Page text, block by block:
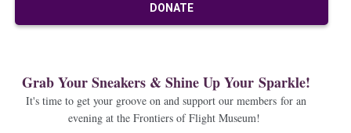
DONATE
Grab Your Sneakers & Shine Up Your Sparkle!
It's time to get your groove on and support our members for an
evening at the Frontiers of Flight Museum!